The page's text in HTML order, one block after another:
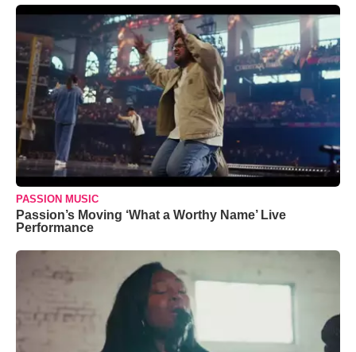
PASSION MUSIC
Passion’s Moving ‘What a Worthy Name’ Live
Performance